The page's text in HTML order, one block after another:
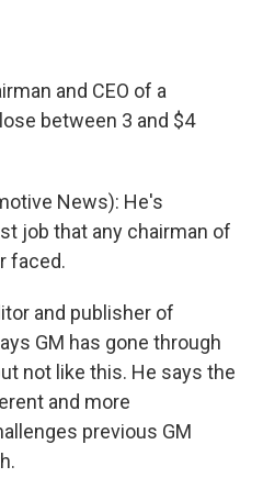
and CEO of a
between 3 and $4
News): He's
job that any chairman of
faced.
and publisher of
GM has gone through
not like this. He says the
and more
previous GM